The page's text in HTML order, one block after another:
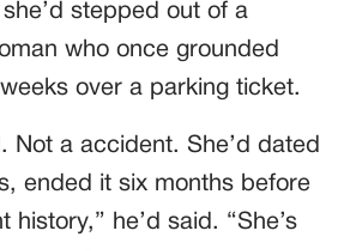
stepped out of a
who once grounded
over a parking ticket.
Not a accident. She’d dated
ended it six months before
history,” he’d said. “She’s